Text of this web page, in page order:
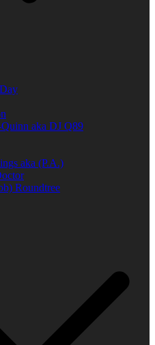
Quinn aka DJ Q89
aka (P.A.)
Roundtree